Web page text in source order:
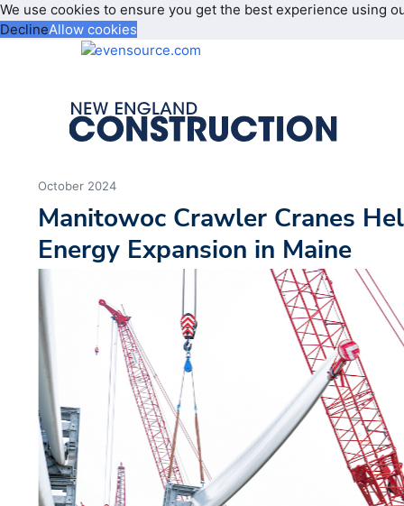
We use cookies to ensure you get the best experience using
DeclineAllow cookies
October 2024
Manitowoc Crawler Cranes
Energy Expansion in Maine